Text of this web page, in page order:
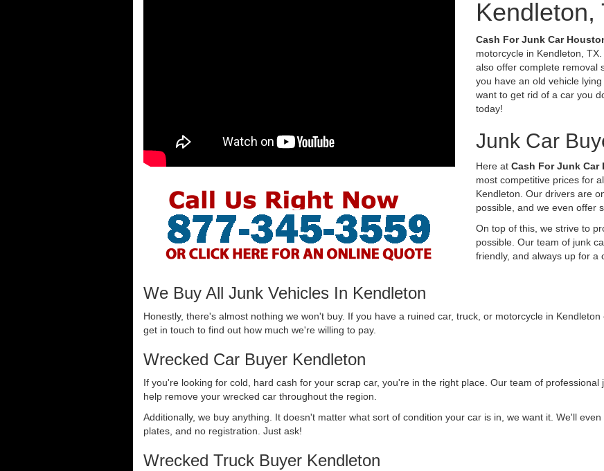
Kendleton,
Cash For Junk Car
motorcycle in Kendleton,
also offer complete removal
you have an old vehicle
want to get rid of a car you
today!
Junk Car
Here at Cash For Junk Car
most competitive prices for
Kendleton. Our drivers are
possible, and we even offer
On top of this, we strive to
possible. Our team of junk
friendly, and always up for a
We Buy All Junk Vehicles In Kendleton
Honestly, there's almost nothing we won't buy. If you have a ruined car, truck, or motorcycle in
get in touch to find out how much we're willing to pay.
Wrecked Car Buyer Kendleton
If you're looking for cold, hard cash for your scrap car, you're in the right place. Our team of
help remove your wrecked car throughout the region.
Additionally, we buy anything. It doesn't matter what sort of condition your car is in, we want it. We'll
plates, and no registration. Just ask!
Wrecked Truck Buyer Kendleton